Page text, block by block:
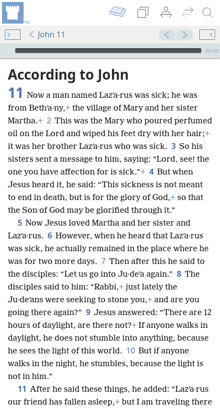
John 11
mejs.audio-player
00:00
According to John
11 Now a man named Lazʹa·rus was sick; he was
from Bethʹa·ny,+ the village of Mary and her sister
Martha.+ 2 This was the Mary who poured perfumed
oil on the Lord and wiped his feet dry with her hair;+
it was her brother Lazʹa·rus who was sick. 3 So his
sisters sent a message to him, saying: “Lord, see! the
one you have affection for is sick.”+ 4 But when
Jesus heard it, he said: “This sickness is not meant
to end in death, but is for the glory of God,+ so that
the Son of God may be glorified through it.”
5 Now Jesus loved Martha and her sister and
Lazʹa·rus. 6 However, when he heard that Lazʹa·rus
was sick, he actually remained in the place where he
was for two more days. 7 Then after this he said to
the disciples: “Let us go into Ju·deʹa again.” 8 The
disciples said to him: “Rabbi,+ just lately the
Ju·deʹans were seeking to stone you,+ and are you
going there again?” 9 Jesus answered: “There are 12
hours of daylight, are there not?+ If anyone walks in
daylight, he does not stumble into anything, because
he sees the light of this world. 10 But if anyone
walks in the night, he stumbles, because the light is
not in him.”
11 After he said these things, he added: “Lazʹa·rus
our friend has fallen asleep,+ but I am traveling there